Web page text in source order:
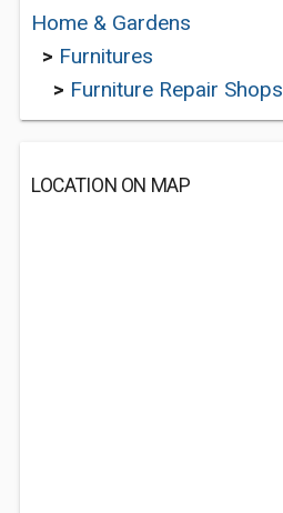
Home & Gardens
> Furnitures
> Furniture Repair Shops
LOCATION ON MAP